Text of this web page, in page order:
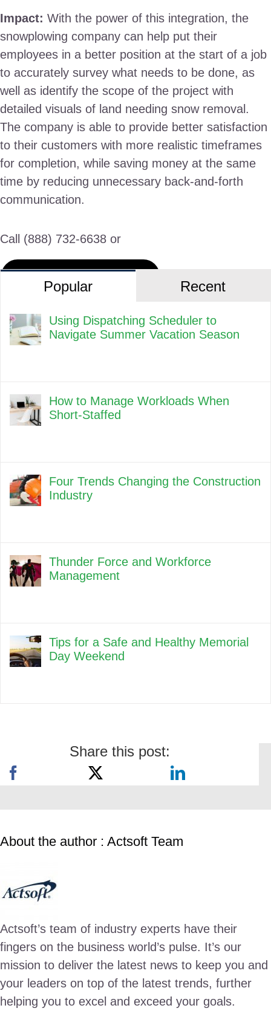
Impact: With the power of this integration, the
snowplowing company can help put their
employees in a better position at the start of a job
to accurately survey what needs to be done, as
well as identify the scope of the project with
detailed visuals of land needing snow removal.
The company is able to provide better satisfaction
to their customers with more realistic timeframes
for completion, while saving money at the same
time by reducing unnecessary back-and-forth
communication.
Call (888) 732-6638 or
Popular Recent
Using Dispatching Scheduler to
Navigate Summer Vacation Season
How to Manage Workloads When
Short-Staffed
Four Trends Changing the Construction
Industry
Thunder Force and Workforce
Management
Tips for a Safe and Healthy Memorial
Day Weekend
Share this post:
About the author : Actsoft Team
Actsoft’s team of industry experts have their
fingers on the business world’s pulse. It’s our
mission to deliver the latest news to keep you and
your leaders on top of the latest trends, further
helping you to excel and exceed your goals.